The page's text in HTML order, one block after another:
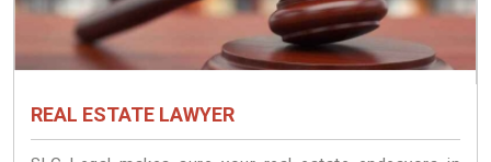
REAL ESTATE LAWYER